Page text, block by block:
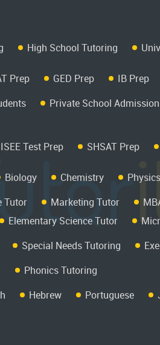
High School Tutoring
Prep GED Prep IB Prep
Private School
ISEE Test Prep SHSAT Prep
Biology Chemistry Physics
Tutor Marketing Tutor
Elementary Science Tutor
Special Needs Tutoring
Phonics Tutoring
Hebrew Portuguese